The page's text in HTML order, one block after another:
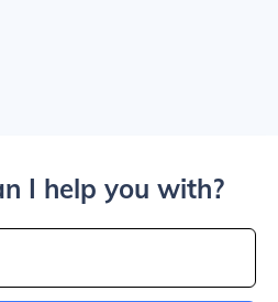
I help you with?